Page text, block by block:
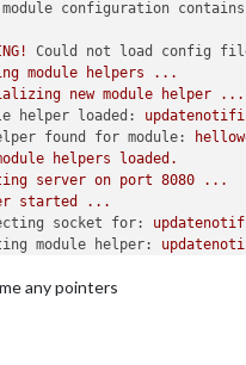
configuration
Could not load config
module helpers
...
new module helper
...
helper loaded:
found for module:
helpers
loaded.
server on port 8080
...
started
...
socket for:
module helper:
application.
any pointers